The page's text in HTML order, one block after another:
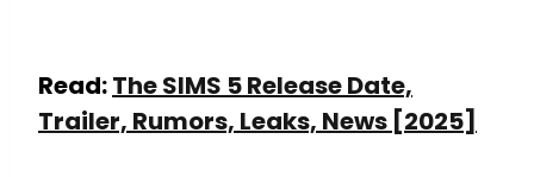
Read:The SIMS 5 Release Date,
Trailer, Rumors, Leaks, News [2025]